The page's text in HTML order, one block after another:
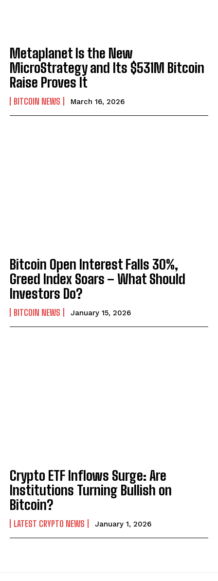
Metaplanet Is the New
MicroStrategy and Its $531M Bitcoin
Raise Proves It
BITCOIN NEWS March 16, 2026
Bitcoin Open Interest Falls 30%,
Greed Index Soars – What Should
Investors Do?
BITCOIN NEWS January 15, 2026
Crypto ETF Inflows Surge: Are
Institutions Turning Bullish on
Bitcoin?
LATEST CRYPTO NEWS January 1, 2026